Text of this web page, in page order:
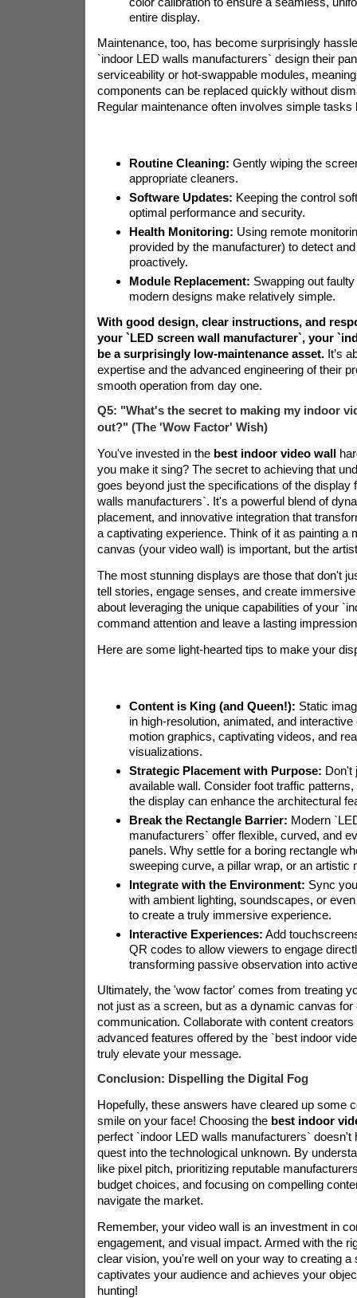
entire display.
Maintenance, too, has become surprisingly
`indoor LED walls manufacturers` design their
serviceability or hot-swappable modules,
components can be replaced quickly without
Regular maintenance often involves simple tasks
Routine Cleaning: Gently wiping the
appropriate cleaners.
Software Updates: Keeping the control
optimal performance and security.
Health Monitoring: Using remote
provided by the manufacturer) to detect
proactively.
Module Replacement: Swapping out
modern designs make relatively simple.
With good design, clear instructions, and
your `LED screen wall manufacturer`, your
be a surprisingly low-maintenance asset.It’s
expertise and the advanced engineering of their
smooth operation from day one.
Q5: "What's the secret to making my indoor
out?" (The 'Wow Factor' Wish)
You've invested in the best indoor video wall
you make it sing? The secret to achieving that
goes beyond just the specifications of the display
walls manufacturers`. It's a powerful blend of
placement, and innovative integration that
a captivating experience. Think of it as painting a
canvas (your video wall) is important, but the
The most stunning displays are those that don't
tell stories, engage senses, and create immersive
about leveraging the unique capabilities of your
command attention and leave a lasting
Here are some light-hearted tips to make your
Content is King (and Queen!): Static
in high-resolution, animated, and
motion graphics, captivating videos, and
visualizations.
Strategic Placement with Purpose: Don't
available wall. Consider foot traffic
the display can enhance the architectural
Break the Rectangle Barrier: Modern
manufacturers` offer flexible, curved, and
panels. Why settle for a boring rectangle
sweeping curve, a pillar wrap, or an artistic
Integrate with the Environment: Sync
with ambient lighting, soundscapes, or
to create a truly immersive experience.
Interactive Experiences: Add
QR codes to allow viewers to engage
transforming passive observation into
Ultimately, the 'wow factor' comes from treating
not just as a screen, but as a dynamic canvas for
communication. Collaborate with content creators
advanced features offered by the `best indoor
truly elevate your message.
Conclusion: Dispelling the Digital Fog
Hopefully, these answers have cleared up some
smile on your face! Choosing the best indoor
perfect `indoor LED walls manufacturers` doesn't
quest into the technological unknown. By
like pixel pitch, prioritizing reputable
budget choices, and focusing on compelling
navigate the market.
Remember, your video wall is an investment in
engagement, and visual impact. Armed with the
clear vision, you're well on your way to creating a
captivates your audience and achieves your
hunting!